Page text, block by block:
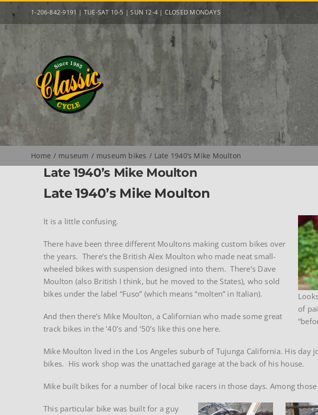
content
1-206-842-9191 | TUE-SAT 10-5 | SUN 12-4 | CLOSED MONDAYS
Home museum museum bikes Late 1940’s Mike Moulton
Late 1940’s Mike Moulton
Late 1940’s Mike Moulton
of
It is a little confusing.
There have been three different Moultons making custom bikes over
the years. There’s the British Alex Moulton who made neat small-
wheeled bikes with suspension designed into them. There’s Dave
Moulton (also British I think, but he moved to the States), who sold
bikes under the label “Fuso” (which means “molten” in Italian).
And then there’s Mike Moulton, a Californian who made some great
track bikes in the ’40’s and ’50’s like this one here.
Mike Moulton lived in the Los Angeles suburb of Tujunga California. His
bikes. His work shop was the unattached garage at the back of his house.
Mike built bikes for a number of local bike racers in those days. Among
This particular bike was built for a guy